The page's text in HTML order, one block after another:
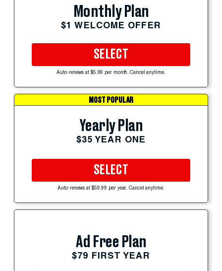
Monthly Plan
$1 WELCOME OFFER
SELECT
Auto-renews at $5.99 per month. Cancel anytime.
MOST POPULAR
Yearly Plan
$35 YEAR ONE
SELECT
Auto-renews at $59.99 per year. Cancel anytime.
Ad Free Plan
$79 FIRST YEAR